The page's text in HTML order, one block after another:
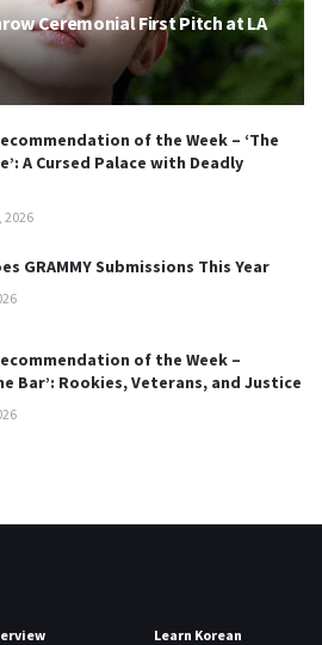
Ceremonial First Pitch at LA
of the Week – ‘The
A Cursed Palace with Deadly
2026
GRAMMY Submissions This Year
of the Week –
Bar’: Rookies, Veterans, and Justice
Learn Korean